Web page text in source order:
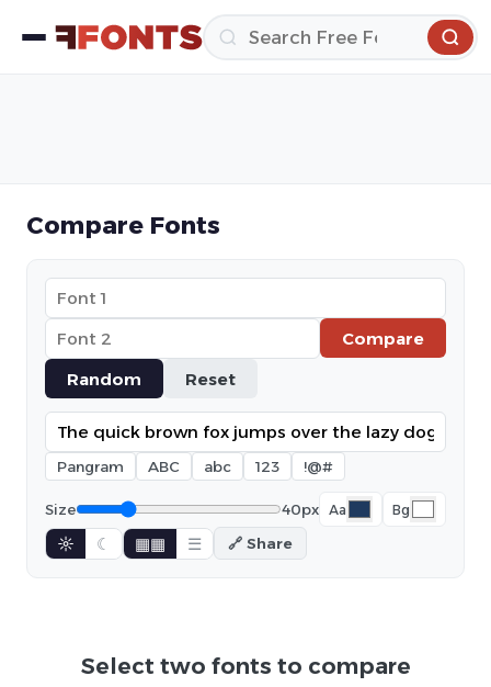
Compare Fonts
Compare
Random
Reset
Pangram ABC abc 123 !@#
Size 40px Aa Bg
☼ ☾ ▦▦ ☰ 🔗 Share
Select two fonts to compare